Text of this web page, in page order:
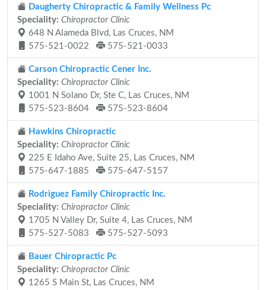
Daugherty Chiropractic & Family Wellness Pc
Speciality: Chiropractor Clinic
648 N Alameda Blvd, Las Cruces, NM
575-521-0022
575-521-0033
Carson Chiropractic Cener Inc.
Speciality: Chiropractor Clinic
1001 N Solano Dr, Ste C, Las Cruces, NM
575-523-8604
575-523-8604
Hawkins Chiropractic
Speciality: Chiropractor Clinic
225 E Idaho Ave, Suite 25, Las Cruces, NM
575-647-1885
575-647-5157
Rodriguez Family Chiropractic Inc.
Speciality: Chiropractor Clinic
1705 N Valley Dr, Suite 4, Las Cruces, NM
575-527-5083
575-527-5093
Bauer Chiropractic Pc
Speciality: Chiropractor Clinic
1265 S Main St, Las Cruces, NM